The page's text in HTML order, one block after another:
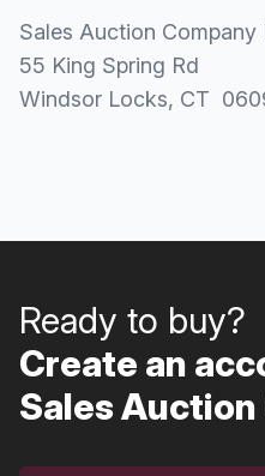
Sales Auction Company
55 King Spring Rd
Windsor Locks, CT
Ready to buy?
Create an
Sales Auction